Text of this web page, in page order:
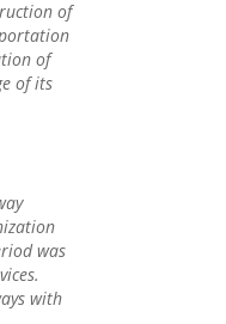
of
of
of its
was
with